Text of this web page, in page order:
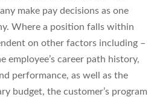
make pay decisions as one
Where a position falls within
on other factors including –
employee’s career path history,
performance, as well as the
budget, the customer’s program